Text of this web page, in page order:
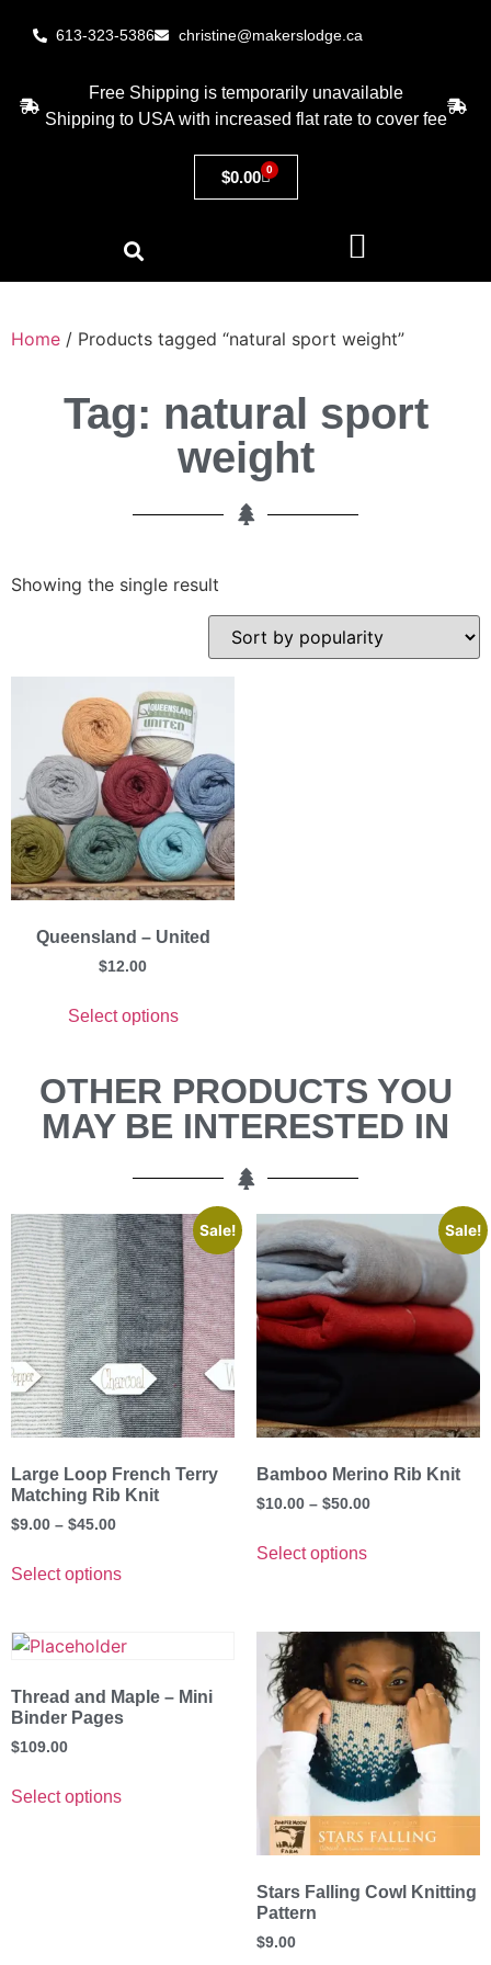
613-323-5386 christine@makerslodge.ca
Free Shipping is temporarily unavailable
Shipping to USA with increased flat rate to cover fee
$0.00 0
Home / Products tagged “natural sport weight”
Tag: natural sport
weight
Showing the single result
Queensland – United
$12.00
Select options
OTHER PRODUCTS YOU
MAY BE INTERESTED IN
Sale!
Large Loop French Terry
Matching Rib Knit
$9.00 – $45.00
Select options
Sale!
Bamboo Merino Rib Knit
$10.00 – $50.00
Select options
Thread and Maple – Mini
Binder Pages
$109.00
Select options
Stars Falling Cowl Knitting
Pattern
$9.00